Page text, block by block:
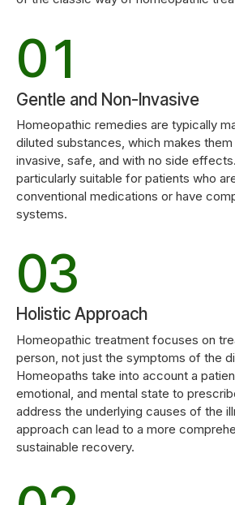
01
2
3
4
5
6
7
8
Gentle and Non-Invasive
Homeopathic remedies are typically
diluted substances, which makes
invasive, safe, and with no side
particularly suitable for patients who
conventional medications or have
systems.
6
7
8
9
0
0
1
2
3
4
5
6
Holistic Approach
Homeopathic treatment focuses on
person, not just the symptoms of the
Homeopaths take into account a
emotional, and mental state to
address the underlying causes of the
approach can lead to a more
sustainable recovery.
2
3
4
5
6
7
8
9
0
1
0
1
2
3
4
5
60